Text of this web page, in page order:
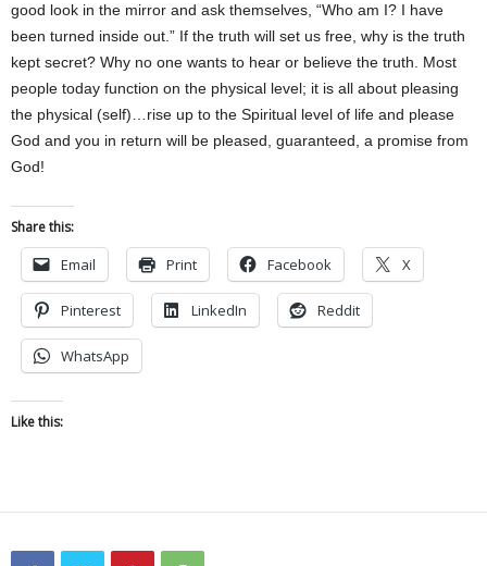
good look in the mirror and ask themselves, “Who am I? I have
been turned inside out.” If the truth will set us free, why is the truth
kept secret? Why no one wants to hear or believe the truth. Most
people today function on the physical level; it is all about pleasing
the physical (self)…rise up to the Spiritual level of life and please
God and you in return will be pleased, guaranteed, a promise from
God!
Share this:
Email Print Facebook X
Pinterest LinkedIn Reddit
WhatsApp
Like this: